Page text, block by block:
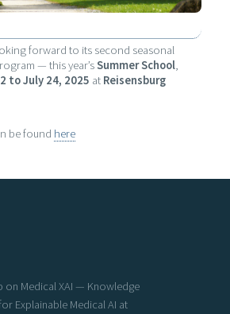
forward to its second seasonal
— this year’sSummer School,
to July 24, 2025 at Reisensburg
be found here
on Medical XAI — Knowledge
Explainable Medical AI at